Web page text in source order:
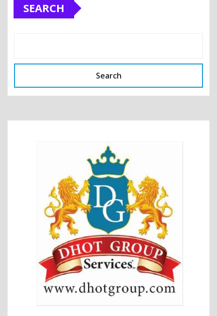
SEARCH
Search